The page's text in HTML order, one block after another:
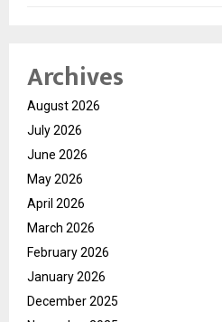
Archives
August 2026
July 2026
June 2026
May 2026
April 2026
March 2026
February 2026
January 2026
December 2025